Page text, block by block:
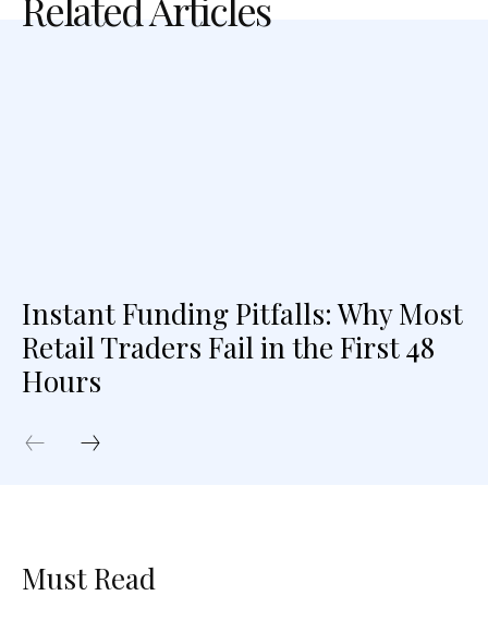
Instant Funding Pitfalls: Why Most
Retail Traders Fail in the First 48
Hours
Must Read